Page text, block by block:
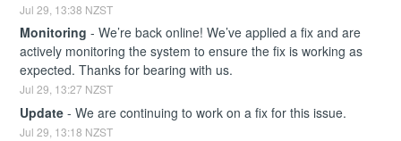
Jul29 13:38 NZST
Monitoring -We’re back online! We’ve applied a fix and are
actively monitoring the system to ensure the fix is working as
expected. Thanks for bearing with us.
Jul29, 13:27 NZST
Update -We are continuing to work on a fix for this issue.
Jul29 13:18 NZST